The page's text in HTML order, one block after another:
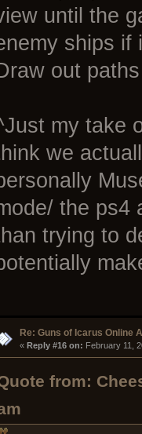
until the
ships if
out
my take
we
the ps4
trying to
Re: Guns of Icarus Online
« Reply #16 on: February 11,
from: